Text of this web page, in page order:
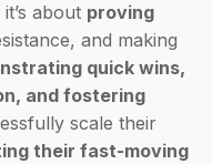
it’s about proving
and making
quick wins,
and fostering
scale their
their fast-moving